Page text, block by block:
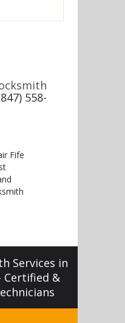
558-
Fife
Services in
Certified &